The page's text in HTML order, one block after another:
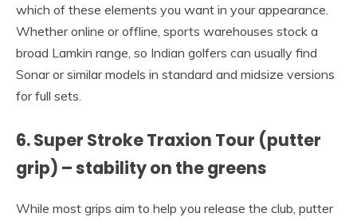
which of these elements you want in your appearance.
Whether online or offline, sports warehouses stock a
broad Lamkin range, so Indian golfers can usually find
Sonar or similar models in standard and midsize versions
for full sets.
6. Super Stroke Traxion Tour (putter
grip) – stability on the greens
While most grips aim to help you release the club, putter